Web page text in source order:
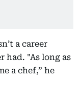
a career
had. "As long as
a chef,” he